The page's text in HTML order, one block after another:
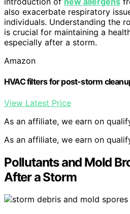
also exacerbate respiratory
individuals. Understanding the
is crucial for maintaining a
especially after a storm.
Amazon
HVAC filters for post-storm
View Latest Price
As an affiliate, we earn on
As an affiliate, we earn on
Pollutants and Mold
After a Storm